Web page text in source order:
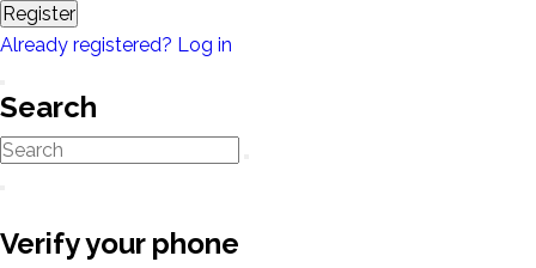
Register
Already registered? Log in
Search
Verify your phone